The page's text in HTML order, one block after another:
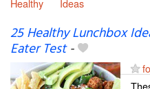
25 Healthy Lunchbox
Eater Test-